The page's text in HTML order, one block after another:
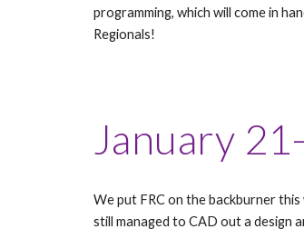
programming, which will come in
Regionals!
January
We put FRC on the backburner
still managed to CAD out a design